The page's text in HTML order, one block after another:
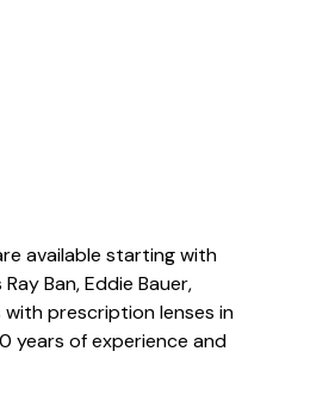
available starting with
Ban, Eddie Bauer,
with prescription lenses in
years of experience and